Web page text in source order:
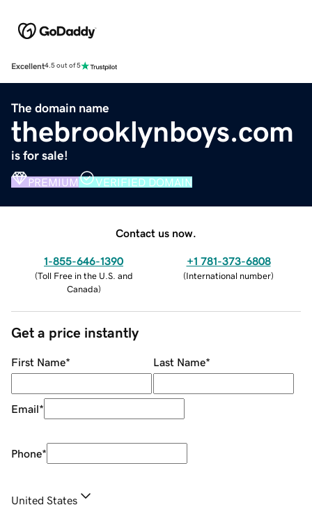
Excellent4.5 out of 5
The domain name
thebrooklynboys.com
is for sale!
PREMIUM VERIFIED DOMAIN
Contact us now.
1-855-646-1390
(Toll Free in the U.S. and
Canada)
+1 781-373-6808
(International number)
Get a price instantly
First Name* Last Name*
Email*
Phone*
United States